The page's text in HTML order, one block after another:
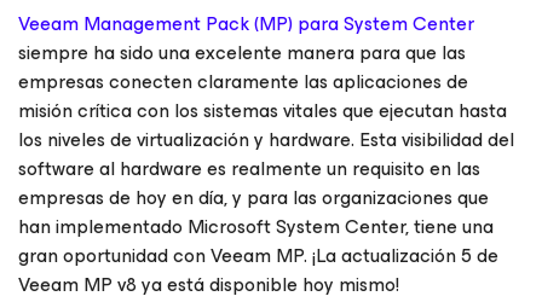
Veeam Management Pack (MP) para System Center
siempre ha sido una excelente manera para que las
empresas conecten claramente las aplicaciones de
misión crítica con los sistemas vitales que ejecutan hasta
los niveles de virtualización y hardware. Esta visibilidad del
software al hardware es realmente un requisito en las
empresas de hoy en día, y para las organizaciones que
han implementado Microsoft System Center, tiene una
gran oportunidad con Veeam MP. ¡La actualización 5 de
Veeam MP v8 ya está disponible hoy mismo!